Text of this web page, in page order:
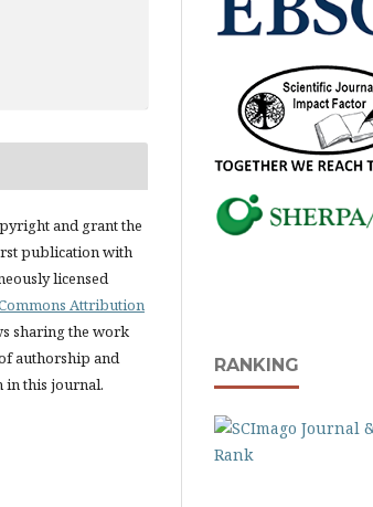
and grant the
publication with
licensed
Attribution
sharing the work
authorship and
this journal.
RANKING